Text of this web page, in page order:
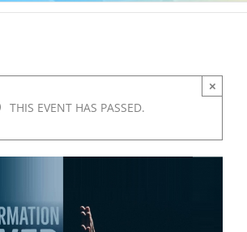
THIS EVENT HAS PASSED.
×